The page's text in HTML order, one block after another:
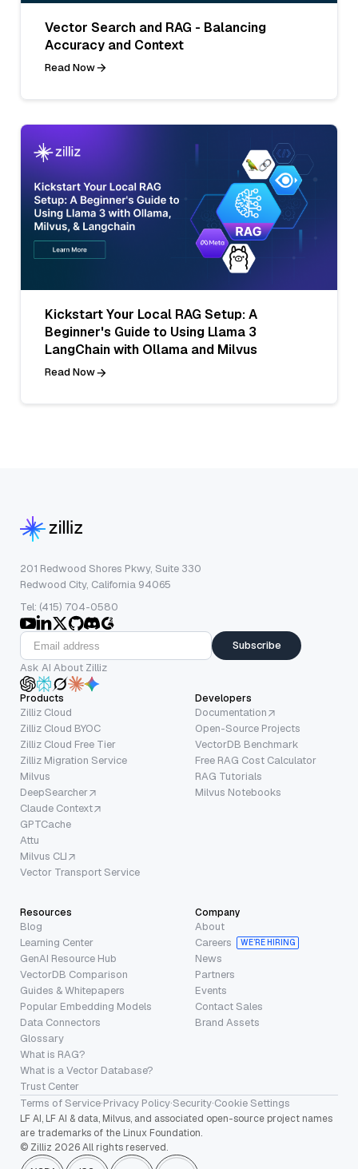
Vector Search and RAG - Balancing
Accuracy and Context
Read Now
Kickstart Your Local RAG Setup: A
Beginner's Guide to Using Llama 3
LangChain with Ollama and Milvus
Read Now
201 Redwood Shores Pkwy, Suite 330
Redwood City, California 94065
Tel: (415) 704-0580
Subscribe
Ask AI About Zilliz
Products
Zilliz Cloud
Zilliz Cloud BYOC
Zilliz Cloud Free Tier
Zilliz Migration Service
Milvus
DeepSearcher
Claude Context
GPTCache
Attu
Milvus CLI
Vector Transport Service
Developers
Documentation
Open-Source Projects
VectorDB Benchmark
Free RAG Cost Calculator
RAG Tutorials
Milvus Notebooks
Resources
Blog
Learning Center
GenAI Resource Hub
VectorDB Comparison
Guides & Whitepapers
Popular Embedding Models
Data Connectors
Glossary
What is RAG?
What is a Vector Database?
Trust Center
Company
About
Careers
WE’RE HIRING
News
Partners
Events
Contact Sales
Brand Assets
Terms of Service·Privacy Policy·Security·Cookie Settings
LF AI, LF AI & data, Milvus, and associated open-source project names
are trademarks of the Linux Foundation.
© Zilliz 2026 All rights reserved.